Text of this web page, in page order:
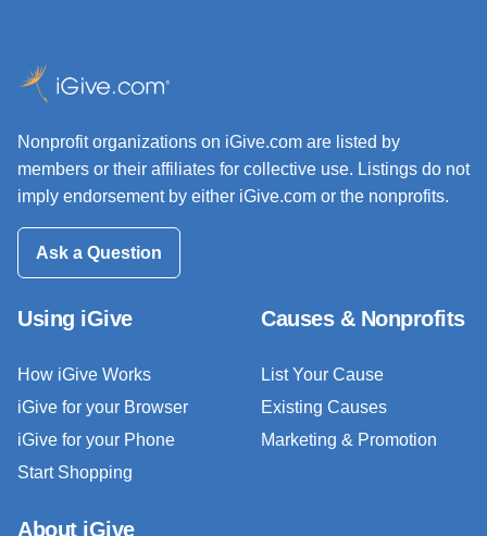
Nonprofit organizations on iGive.com are listed by
members or their affiliates for collective use. Listings do not
imply endorsement by either iGive.com or the nonprofits.
Ask a Question
Using iGive
How iGive Works
iGive for your Browser
iGive for your Phone
Start Shopping
Causes & Nonprofits
List Your Cause
Existing Causes
Marketing & Promotion
About iGive